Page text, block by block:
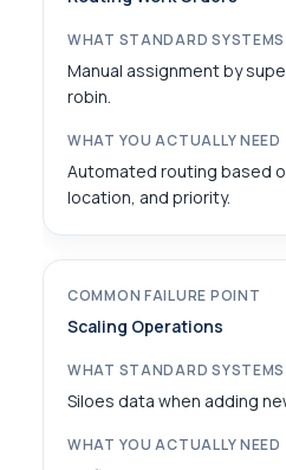
Manual assignment by
robin.
Automated routing based
location, and priority.
Scaling Operations
Siloes data when adding